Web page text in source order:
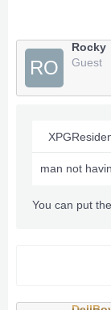
RO
Rocky
Guest
man not
You can put